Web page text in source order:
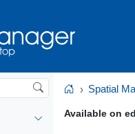
HomeSpatial
Available on